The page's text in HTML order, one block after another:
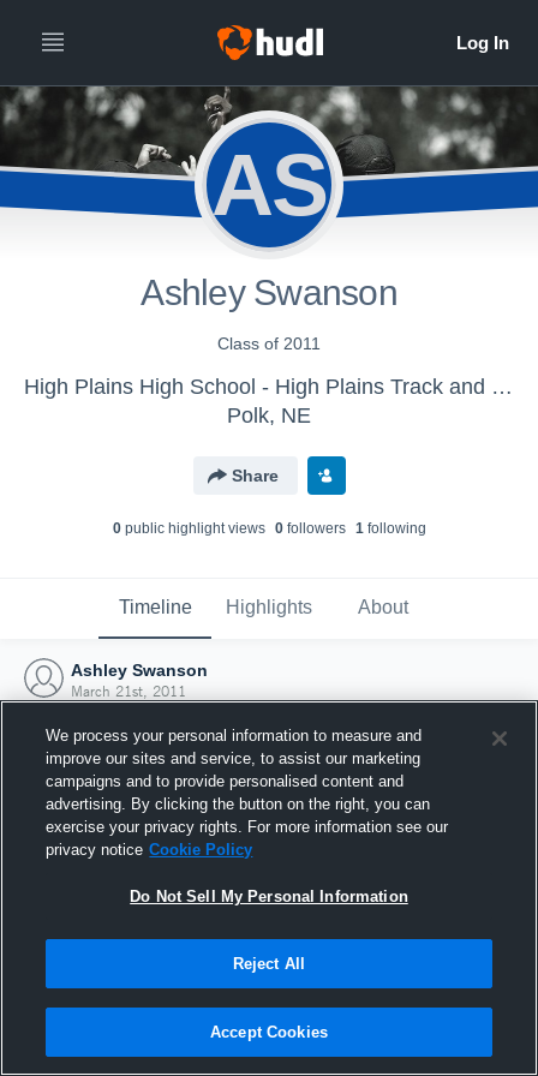
AS
Ashley Swanson
Class of 2011
High Plains High School - High Plains Track and Field
Polk, NE
Share
0public highlight views 0followers 1following
Timeline Highlights About
Ashley Swanson
March 21st, 2011
Joined Hudl
21 March 2011
We process your personal information to measure and
improve our sites and service, to assist our marketing
campaigns and to provide personalised content and
advertising. By clicking the button on the right, you can
exercise your privacy rights. For more information see our
privacy notice Cookie Policy
Do Not Sell My Personal Information
Reject All
Accept Cookies